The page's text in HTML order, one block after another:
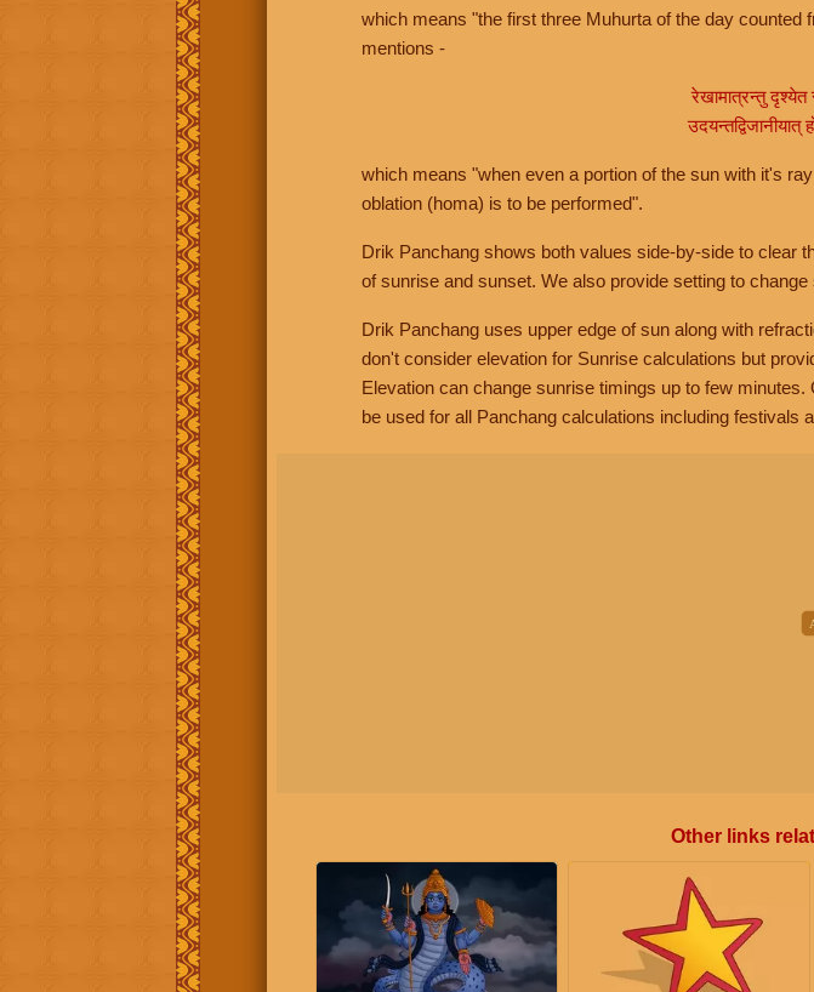
which means "the first three Muhurta of the day
mentions -
रेखामात्रन्तु दृश्येत
उदयन्तद्विजानीयात्
which means "when even a portion of the sun with it's
oblation (homa) is to be performed".
Drik Panchang shows both values side-by-side to clear
of sunrise and sunset. We also provide setting to
Drik Panchang uses upper edge of sun along with
don't consider elevation for Sunrise calculations but
Elevation can change sunrise timings up to few
be used for all Panchang calculations including festivals
Other links